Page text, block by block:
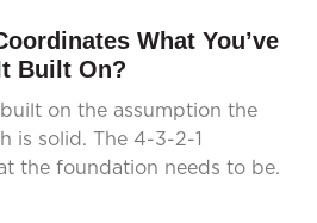
What You’ve
Built On?
on the assumption the
is solid. The 4-3-2-1
the foundation needs to be.